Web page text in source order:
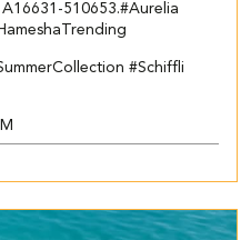
510653.​ ​ #Aurelia
#Schiffli